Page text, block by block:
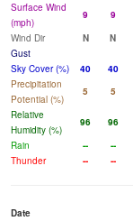
Surface Wind
(mph)
9 9
Wind Dir
N N
Gust
Sky Cover (%)
40 40
Precipitation
Potential (%)
5 5
Relative
Humidity (%)
96 96
Rain
-- --
Thunder
-- --
Date